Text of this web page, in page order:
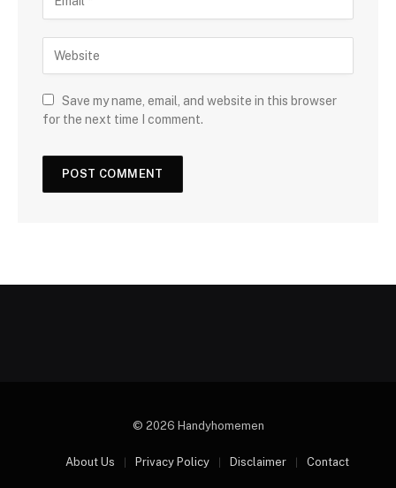
Save my name, email, and website in this browser
for the next time I comment.
© 2026 Handyhomemen
About Us Privacy Policy Disclaimer Contact